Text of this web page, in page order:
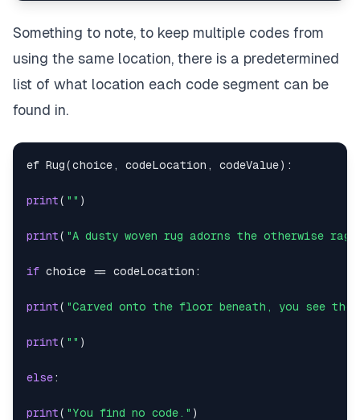
Something to note, to keep multiple codes from
using the same location, there is a predetermined
list of what location each code segment can be
found in.
ef Rug(choice , codeLocation , codeValue) :
print( "" )
print( "A dusty woven rug adorns the otherwise
if choice == codeLocation :
print( "Carved onto the floor beneath, you see the
print( "" )
else:
print( "You find no code." )